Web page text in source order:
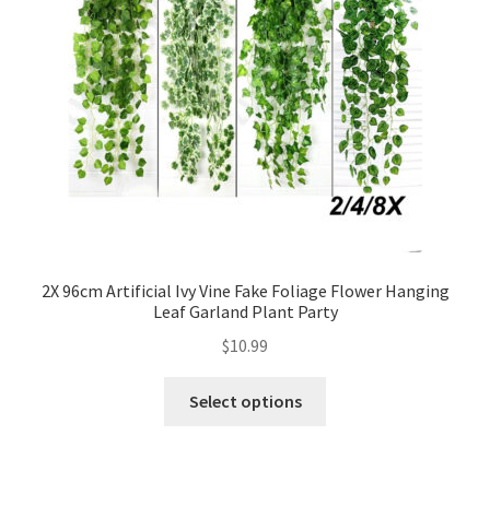
2X 96cm Artificial Ivy Vine Fake Foliage Flower Hanging
Leaf Garland Plant Party
$10.99
Select options